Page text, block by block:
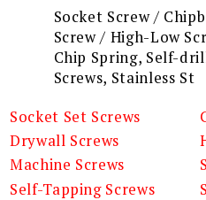
Socket Screw /
Screw / High-Low
Chip Spring, Self-
Screws, Stainless St
Socket Set Screws
Drywall Screws
Machine Screws
Self-Tapping Screws